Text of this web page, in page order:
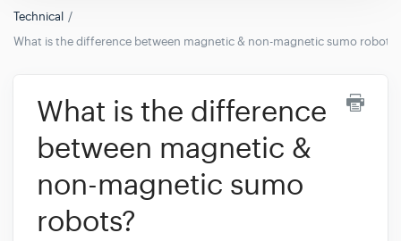
Technical
What is the difference between magnetic & non-magnetic sumo robots?
What is the difference
between magnetic &
non-magnetic sumo
robots?